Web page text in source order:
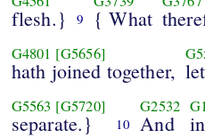
flesh.} 9 { What
G4801 [G5656]
hath joined together, let
G5563 [G5720]
separate.} 10
G2532
And in